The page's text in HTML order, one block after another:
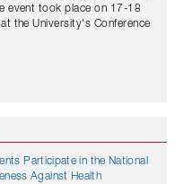
event took place on 17-18
the University's Conference
Participate in the National